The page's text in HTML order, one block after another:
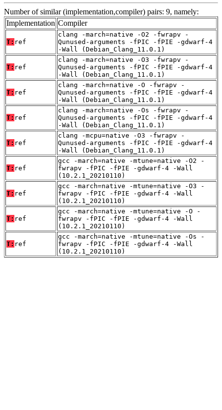
Number of similar (implementation,compiler) pairs: 9, namely:
Implementation Compiler
T: ref
clang -march=native -O2 -fwrapv -
Qunused-arguments -fPIC -fPIE -gdwarf-4
-Wall (Debian_Clang_11.0.1)
T: ref
clang -march=native -O3 -fwrapv -
Qunused-arguments -fPIC -fPIE -gdwarf-4
-Wall (Debian_Clang_11.0.1)
T: ref
clang -march=native -O -fwrapv -
Qunused-arguments -fPIC -fPIE -gdwarf-4
-Wall (Debian_Clang_11.0.1)
T: ref
clang -march=native -Os -fwrapv -
Qunused-arguments -fPIC -fPIE -gdwarf-4
-Wall (Debian_Clang_11.0.1)
T: ref
clang -mcpu=native -O3 -fwrapv -
Qunused-arguments -fPIC -fPIE -gdwarf-4
-Wall (Debian_Clang_11.0.1)
T: ref
gcc -march=native -mtune=native -O2 -
fwrapv -fPIC -fPIE -gdwarf-4 -Wall
(10.2.1_20210110)
T: ref
gcc -march=native -mtune=native -O3 -
fwrapv -fPIC -fPIE -gdwarf-4 -Wall
(10.2.1_20210110)
T: ref
gcc -march=native -mtune=native -O -
fwrapv -fPIC -fPIE -gdwarf-4 -Wall
(10.2.1_20210110)
T: ref
gcc -march=native -mtune=native -Os -
fwrapv -fPIC -fPIE -gdwarf-4 -Wall
(10.2.1_20210110)